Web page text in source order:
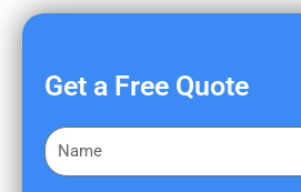
Get a Free Quote
F
i